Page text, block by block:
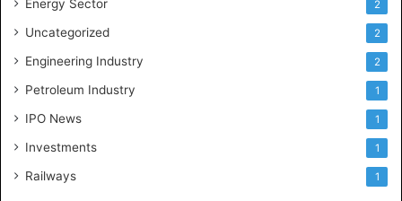
Energy Sector 2
Uncategorized 2
Engineering Industry 2
Petroleum Industry 1
IPO News 1
Investments 1
Railways 1